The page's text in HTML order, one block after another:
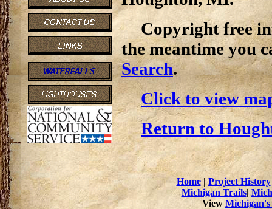
Copyright free
the meantime you
Search.
Click to view
Return to
Home|Project History
Michigan Trails|
View